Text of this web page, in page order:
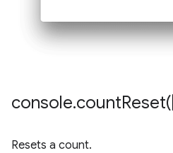
console.countReset(
Resets a count.